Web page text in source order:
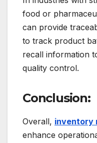
food or
can provide
to track product
recall information
quality control.
Conclusion:
Overall, inventory
enhance